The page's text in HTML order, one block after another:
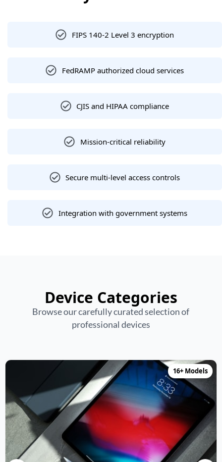
FIPS 140-2 Level 3 encryption
FedRAMP authorized cloud services
CJIS and HIPAA compliance
Mission-critical reliability
Secure multi-level access controls
Integration with government systems
Device Categories
Browse our carefully curated selection of
professional devices
16+ Models